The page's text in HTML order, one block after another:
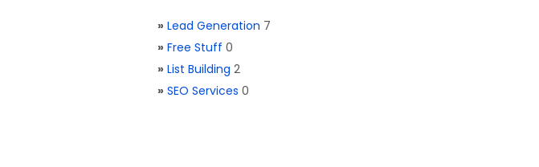
» Lead Generation 7
» Free Stuff 0
» List Building 2
» SEO Services 0